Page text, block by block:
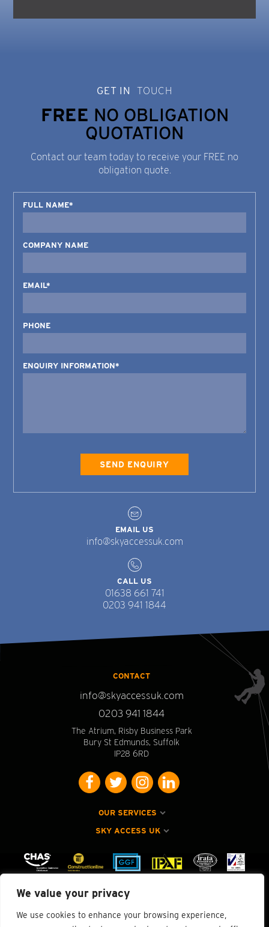
We value your privacy
We use cookies to enhance your browsing experience,
GET IN TOUCH
FREE NO OBLIGATION
QUOTATION
Contact our team today to receive your FREE no
obligation quote.
FULL NAME*
COMPANY NAME
EMAIL*
PHONE
ENQUIRY INFORMATION*
EMAIL US
info@skyaccessuk.com
CALL US
01638 661 741
0203 941 1844
OUR SERVICES
SKY ACCESS UK
CONTACT
info@skyaccessuk.com
0203 941 1844
The Atrium, Risby Business Park
Bury St Edmunds, Suffolk
IP28 6RD